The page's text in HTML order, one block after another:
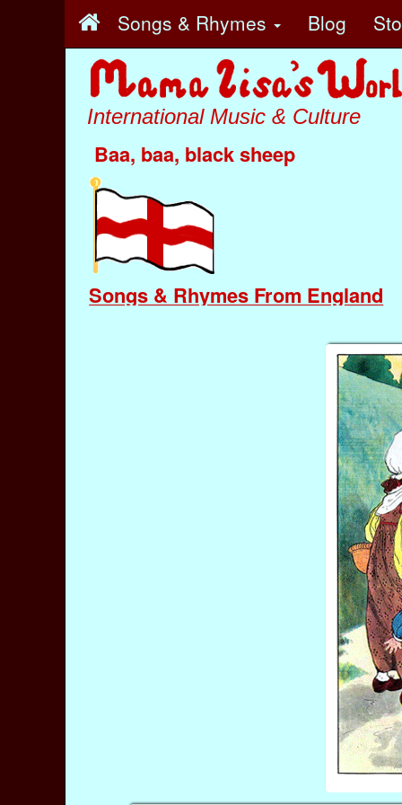
Songs & Rhymes Blog
International Music & Culture
Baa, baa, black sheep
Songs & Rhymes From England